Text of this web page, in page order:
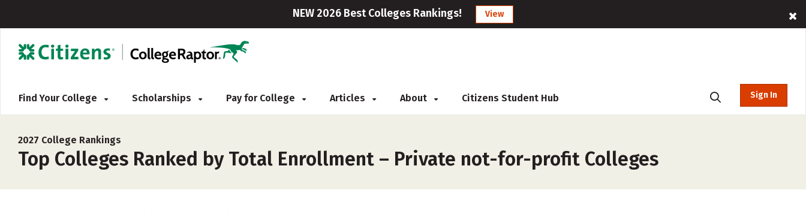
NEW 2026 Best Colleges Rankings! View
Find Your College Scholarships Pay for College Articles About Citizens Student Hub Sign In
2027 College Rankings
Top Colleges Ranked by Total Enrollment – Private not-for-profit Colleges